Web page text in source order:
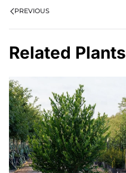
PREVIOUS
Related Plants